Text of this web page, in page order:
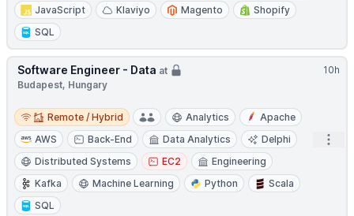
JavaScript
Klaviyo Magento
Shopify
SQL
10h
Software Engineer - Data at
Budapest, Hungary
Remote / Hybrid
Remote / Hybrid Analytics
Apache
AWS
Back-End Data Analytics
Delphi
Distributed Systems
EC2
Engineering
Kafka
Machine Learning Python
Scala
SQL